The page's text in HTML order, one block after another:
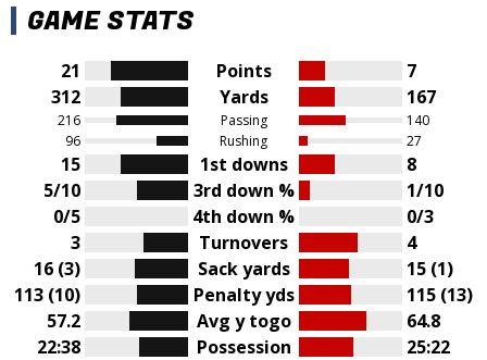
GAME STATS
21 Points
7
312
Yards 167
216 Passing
140
96
Rushing 27
15 1st downs
8
5/10
3rd down %
1/10
0/5
4th down %
0/3
3
Turnovers
4
16 (3)
Sack yards
15 (1)
113 (10)
Penalty yds
115 (13)
57.2
Avg y togo
64.8
22:38
Possession 25:22